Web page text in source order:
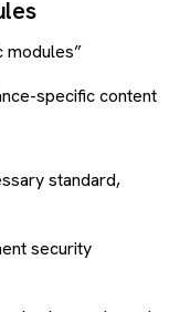
modules”
specific content
standard,
security